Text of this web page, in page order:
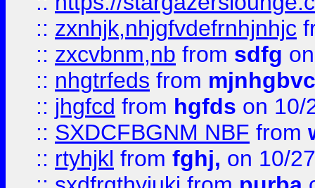
:: zxnhjk,nhjgfvdefrnhjnhjc
:: zxcvbnm,nb from sdfg
:: nhgtrfeds from
:: jhgfcd from hgfds on 10/
:: SXDCFBGNM NBF from
:: rtyhjkl from fghj, on 10/